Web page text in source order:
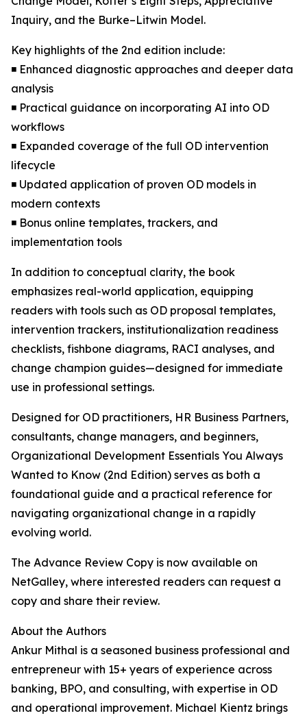
Inquiry, and the Burke–Litwin Model.
Key highlights of the 2nd edition include:
◾ Enhanced diagnostic approaches and deeper data
analysis
◾ Practical guidance on incorporating AI into OD
workflows
◾ Expanded coverage of the full OD intervention
lifecycle
◾ Updated application of proven OD models in
modern contexts
◾ Bonus online templates, trackers, and
implementation tools
In addition to conceptual clarity, the book
emphasizes real-world application, equipping
readers with tools such as OD proposal templates,
intervention trackers, institutionalization readiness
checklists, fishbone diagrams, RACI analyses, and
change champion guides—designed for immediate
use in professional settings.
Designed for OD practitioners, HR Business Partners,
consultants, change managers, and beginners,
Organizational Development Essentials You Always
Wanted to Know (2nd Edition) serves as both a
foundational guide and a practical reference for
navigating organizational change in a rapidly
evolving world.
The Advance Review Copy is now available on
NetGalley, where interested readers can request a
copy and share their review.
About the Authors
Ankur Mithal is a seasoned business professional and
entrepreneur with 15+ years of experience across
banking, BPO, and consulting, with expertise in OD
and operational improvement. Michael Kientz brings